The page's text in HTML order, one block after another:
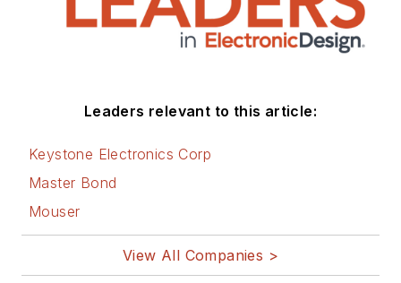
Leaders relevant to this article:
Keystone Electronics Corp
Master Bond
Mouser
View All Companies >